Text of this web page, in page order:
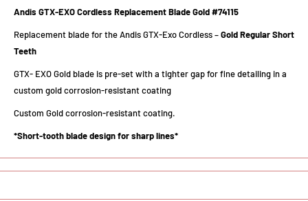
Andis GTX-EXO Cordless Replacement Blade Gold #74115
Replacement blade for the Andis GTX-Exo Cordless –Gold Regular Short
Teeth
GTX- EXO Gold blade is pre-set with a tighter gap for fine detailing in a
custom gold corrosion-resistant coating
Custom Gold corrosion-resistant coating.
*Short-tooth blade design for sharp lines*